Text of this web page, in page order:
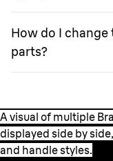
How do I
parts?
A visual of multiple
displayed side by
and handle styles.